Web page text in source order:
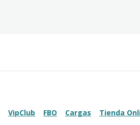
VipClub FBO Cargas Tienda